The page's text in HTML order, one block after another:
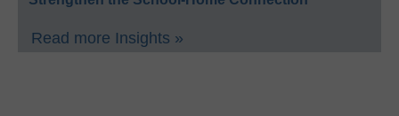
Read more Insights »